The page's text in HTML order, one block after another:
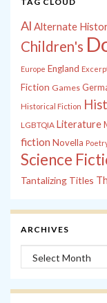
Al Alternate
Children's
Europe England
Fiction Games
Historical Fiction
LGBTQIA Literature
fiction Novella
Science
Tantalizing Titles
ARCHIVES
Archives